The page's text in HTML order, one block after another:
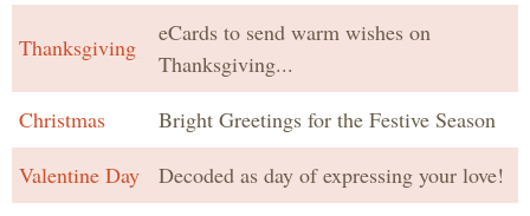
Thanksgiving
eCards to send warm wishes on
Thanksgiving...
Christmas
Bright Greetings for the Festive Season
Valentine Day
Decoded as day of expressing your love!